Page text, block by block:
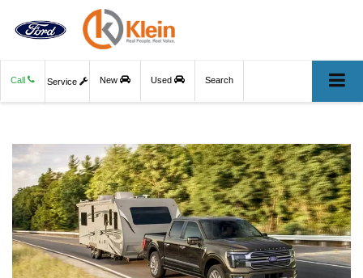
Call Service New Used Search